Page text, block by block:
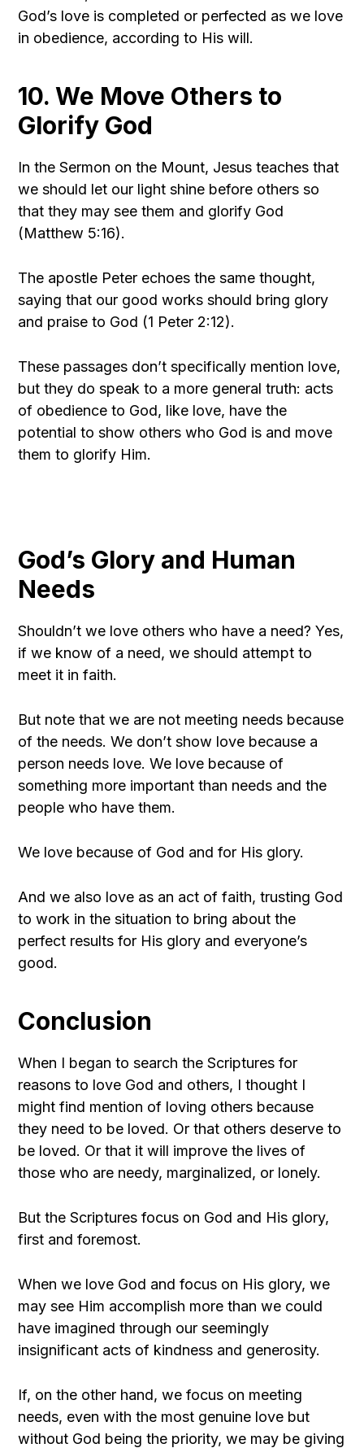
God’s love is completed or perfected as we love
in obedience, according to His will.
10. We Move Others to
Glorify God
In the Sermon on the Mount, Jesus teaches that
we should let our light shine before others so
that they may see them and glorify God
(Matthew 5:16).
The apostle Peter echoes the same thought,
saying that our good works should bring glory
and praise to God (1 Peter 2:12).
These passages don’t specifically mention love,
but they do speak to a more general truth: acts
of obedience to God, like love, have the
potential to show others who God is and move
them to glorify Him.
God’s Glory and Human
Needs
Shouldn’t we love others who have a need? Yes,
if we know of a need, we should attempt to
meet it in faith.
But note that we are not meeting needs because
of the needs. We don’t show love because a
person needs love. We love because of
something more important than needs and the
people who have them.
We love because of God and for His glory.
And we also love as an act of faith, trusting God
to work in the situation to bring about the
perfect results for His glory and everyone’s
good.
Conclusion
When I began to search the Scriptures for
reasons to love God and others, I thought I
might find mention of loving others because
they need to be loved. Or that others deserve to
be loved. Or that it will improve the lives of
those who are needy, marginalized, or lonely.
But the Scriptures focus on God and His glory,
first and foremost.
When we love God and focus on His glory, we
may see Him accomplish more than we could
have imagined through our seemingly
insignificant acts of kindness and generosity.
If, on the other hand, we focus on meeting
needs, even with the most genuine love but
without God being the priority, we may be giving